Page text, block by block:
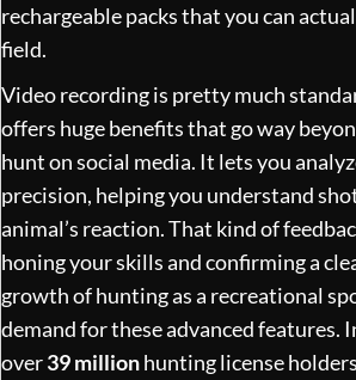
rechargeable packs that you can
field.
Video recording is pretty much
offers huge benefits that go way
hunt on social media. It lets you
precision, helping you understand
animal’s reaction. That kind of
honing your skills and confirming a
growth of hunting as a recreational
demand for these advanced features.
over39 millionhunting license